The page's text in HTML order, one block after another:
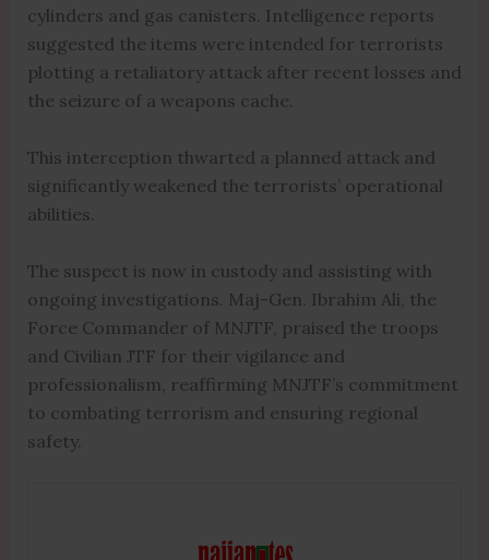
cylinders and gas canisters. Intelligence reports
suggested the items were intended for terrorists
plotting a retaliatory attack after recent losses and
the seizure of a weapons cache.
This interception thwarted a planned attack and
significantly weakened the terrorists’ operational
abilities.
The suspect is now in custody and assisting with
ongoing investigations. Maj-Gen. Ibrahim Ali, the
Force Commander of MNJTF, praised the troops
and Civilian JTF for their vigilance and
professionalism, reaffirming MNJTF’s commitment
to combating terrorism and ensuring regional
safety.